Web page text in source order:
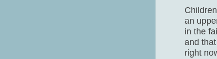
an
in the
and
right